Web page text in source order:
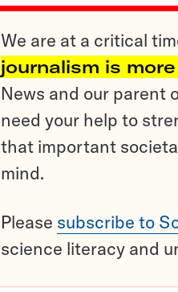
We are at a critical
journalism is
News and our parent
need your help to
that important
mind.
Please subscribe to
science literacy and